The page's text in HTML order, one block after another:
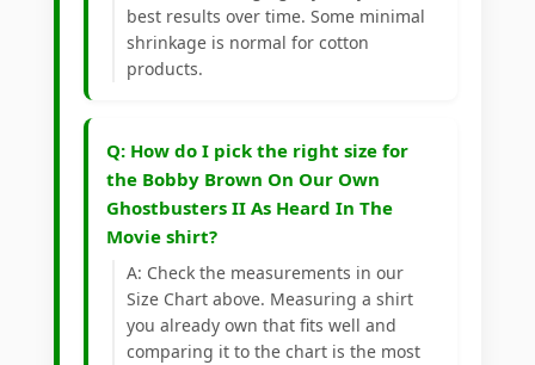
best results over time. Some minimal
shrinkage is normal for cotton
products.
Q: How do I pick the right size for
the Bobby Brown On Our Own
Ghostbusters II As Heard In The
Movie shirt?
A: Check the measurements in our
Size Chart above. Measuring a shirt
you already own that fits well and
comparing it to the chart is the most